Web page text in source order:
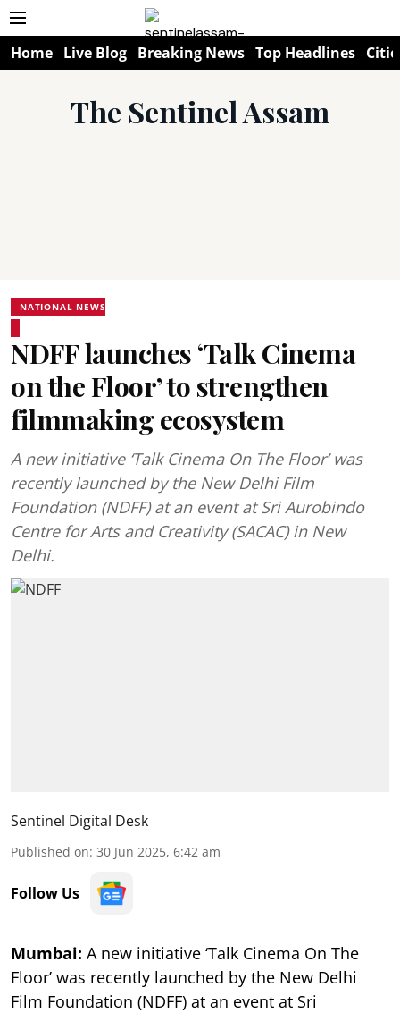
Home Live Blog Breaking News Top Headlines
The Sentinel Assam
NATIONAL NEWS
NDFF launches ‘Talk Cinema
on the Floor’ to strengthen
filmmaking ecosystem
A new initiative ‘Talk Cinema On The Floor’ was
recently launched by the New Delhi Film
Foundation (NDFF) at an event at Sri Aurobindo
Centre for Arts and Creativity (SACAC) in New
Delhi.
Sentinel Digital Desk
Published on: 30 Jun 2025, 6:42 am
Follow Us
Mumbai: A new initiative ‘Talk Cinema On The
Floor’ was recently launched by the New Delhi
Film Foundation (NDFF) at an event at Sri